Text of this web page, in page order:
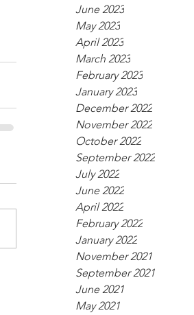
June 2023
May 2023
April 2023
March 2023
February 2023
January 2023
December 2022
November 2022
October 2022
September 2022
July 2022
June 2022
April 2022
February 2022
January 2022
November 2021
September 2021
June 2021
May 2021